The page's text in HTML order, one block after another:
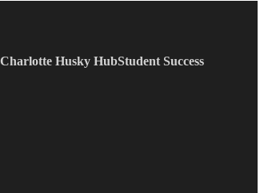
Charlotte Husky HubStudent Success